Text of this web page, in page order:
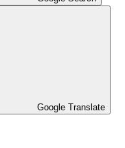
Google Translate